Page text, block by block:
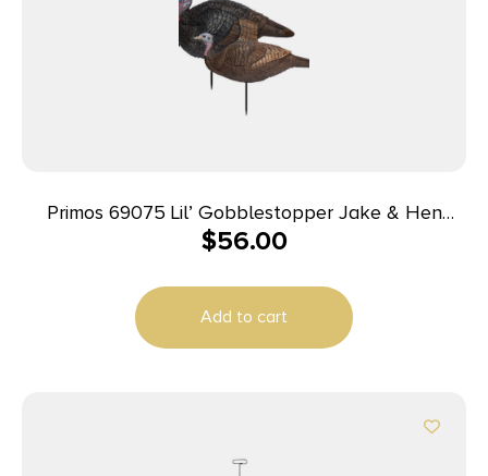
Primos 69075 Lil’ Gobblestopper Jake & Hen
Combo Turkey Species Multi Color
$56.00
Add to cart